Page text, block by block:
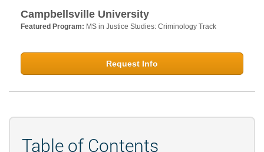
Campbellsville University
Featured Program: MS in Justice Studies: Criminology Track
Request Info
Table of Contents